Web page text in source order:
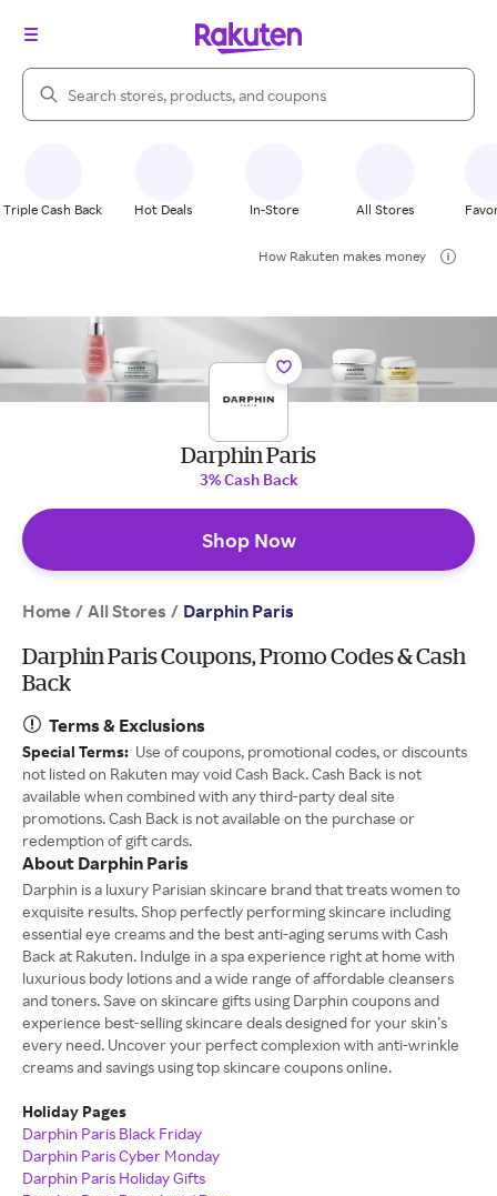
Search Rakuten
Triple Cash Back Hot Deals In-Store All Stores
How Rakuten makes money
Darphin Paris
3% Cash Back
Shop Now
Home / All Stores / Darphin Paris
Darphin Paris Coupons, Promo Codes & Cash
Back
Terms & Exclusions
Special Terms: Use of coupons, promotional codes, or discounts
not listed on Rakuten may void Cash Back. Cash Back is not
available when combined with any third-party deal site
promotions. Cash Back is not available on the purchase or
redemption of gift cards.
About Darphin Paris
Darphin is a luxury Parisian skincare brand that treats women to
exquisite results. Shop perfectly performing skincare including
essential eye creams and the best anti-aging serums with Cash
Back at Rakuten. Indulge in a spa experience right at home with
luxurious body lotions and a wide range of affordable cleansers
and toners. Save on skincare gifts using Darphin coupons and
experience best-selling skincare deals designed for your skin’s
every need. Uncover your perfect complexion with anti-wrinkle
creams and savings using top skincare coupons online.
Holiday Pages
Darphin Paris Black Friday
Darphin Paris Cyber Monday
Darphin Paris Holiday Gifts